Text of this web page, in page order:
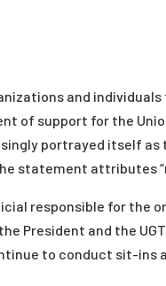
and
of support for the
portrayed itself
statement attributes
responsible for the
President and the
to conduct sit-